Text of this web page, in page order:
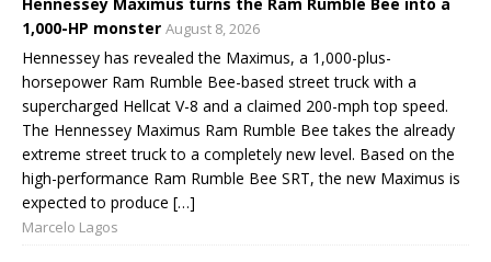
Hennessey Maximus turns the Ram Rumble Bee into a
1,000-HP monster August 8, 2026
Hennessey has revealed the Maximus, a 1,000-plus-
horsepower Ram Rumble Bee-based street truck with a
supercharged Hellcat V-8 and a claimed 200-mph top speed.
The Hennessey Maximus Ram Rumble Bee takes the already
extreme street truck to a completely new level. Based on the
high-performance Ram Rumble Bee SRT, the new Maximus is
expected to produce […]
Marcelo Lagos